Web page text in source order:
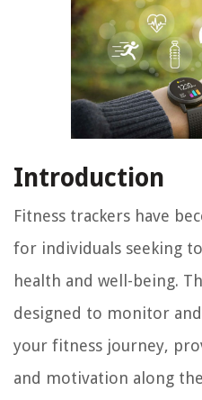
Introduction
Fitness trackers have
for individuals seeking
health and well-being.
designed to monitor
your fitness journey,
and motivation along